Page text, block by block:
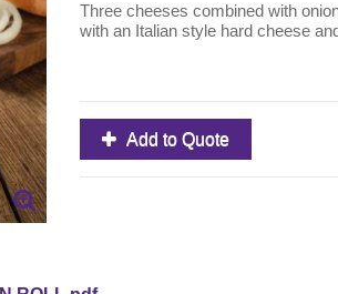
Three cheeses combined with
with an Italian style hard cheese
Add to Quote